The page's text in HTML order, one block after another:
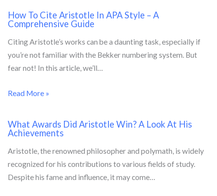
How To Cite Aristotle In APA Style – A
Comprehensive Guide
Citing Aristotle’s works can be a daunting task, especially if
you’re not familiar with the Bekker numbering system. But
fear not! In this article, we’ll…
Read More »
What Awards Did Aristotle Win? A Look At His
Achievements
Aristotle, the renowned philosopher and polymath, is widely
recognized for his contributions to various fields of study.
Despite his fame and influence, it may come…